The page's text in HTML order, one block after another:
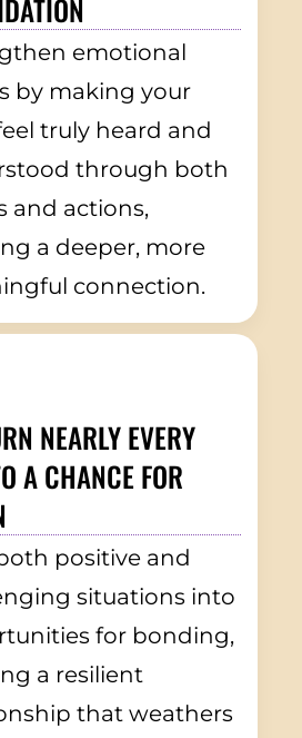
emotional
by making your
truly heard and
through both
and actions,
a deeper, more
connection.
NEARLY EVERY
A CHANCE FOR
positive and
situations into
for bonding,
a resilient
that weathers